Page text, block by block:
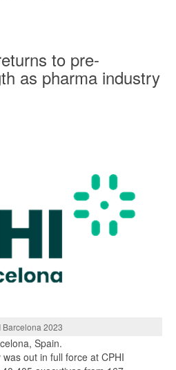
to pre-
as pharma industry
Barcelona 2023
Spain.
out in full force at CPHI